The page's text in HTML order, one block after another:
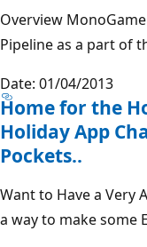
Overview
Pipeline as a part of
Date: 01/04/2013
Home for the
Holiday App
Pockets..
Want to Have a Very
a way to make some